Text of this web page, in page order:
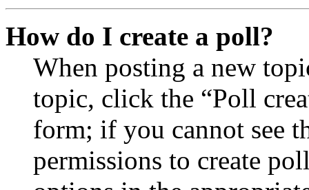
How do I create a poll?
When posting a new
topic, click the “Poll
form; if you cannot see
permissions to create